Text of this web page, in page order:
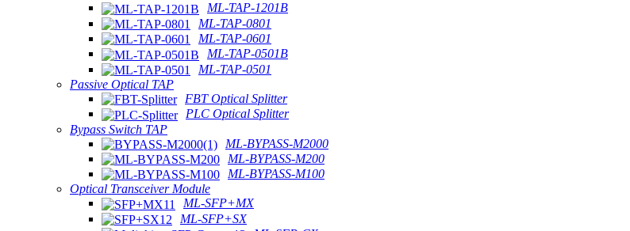
ML-TAP-1201B
ML-TAP-0801
ML-TAP-0601
ML-TAP-0501B
ML-TAP-0501
Passive Optical TAP
FBT Optical Splitter
PLC Optical Splitter
Bypass Switch TAP
ML-BYPASS-M2000
ML-BYPASS-M200
ML-BYPASS-M100
Optical Transceiver Module
ML-SFP+MX
ML-SFP+SX